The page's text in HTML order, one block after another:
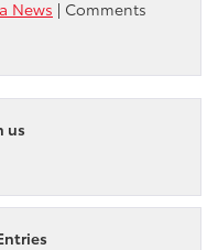
News | Comments
us